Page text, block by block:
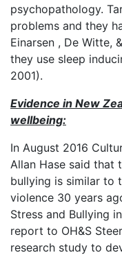
psychopathology.
problems and they
Einarsen , De Witte,
they use sleep
2001).
Evidence in New
wellbeing:
In August 2016
Allan Hase said that
bullying is similar to
violence 30 years
Stress and Bullying
report to OH&S
research study to